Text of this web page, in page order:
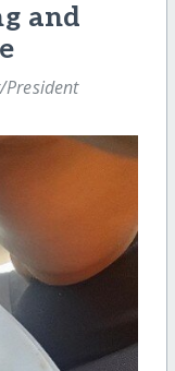
and